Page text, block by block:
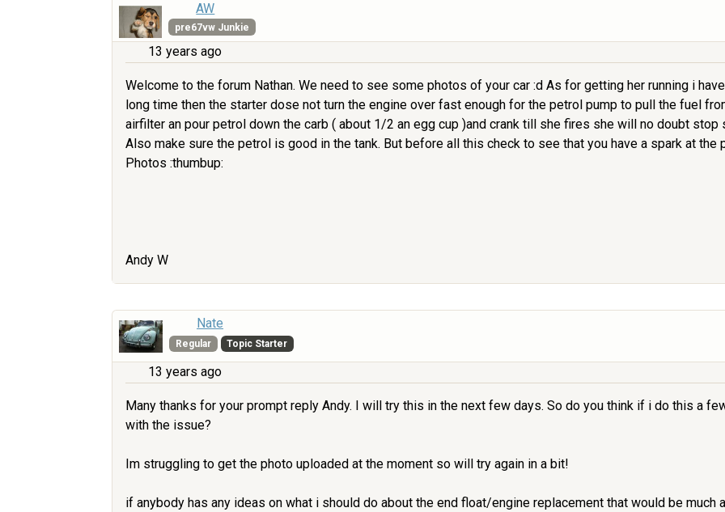
AW
pre67vw Junkie
13 years ago
Welcome to the forum Nathan. We need to see some photos of your car :d As for getting her running i
long time then the starter dose not turn the engine over fast enough for the petrol pump to pull the fuel
airfilter an pour petrol down the carb ( about 1/2 an egg cup )and crank till she fires she will no doubt
Also make sure the petrol is good in the tank. But before all this check to see that you have a spark at
Photos :thumbup:
Andy W
Nate
Regular Topic Starter
13 years ago
Many thanks for your prompt reply Andy. I will try this in the next few days. So do you think if i do this a
with the issue?
Im struggling to get the photo uploaded at the moment so will try again in a bit!
if anybody has any ideas on what i should do about the end float/engine replacement that would be much